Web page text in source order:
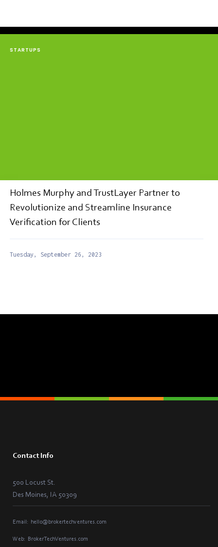
STARTUPS
Holmes Murphy and TrustLayer Partner to
Revolutionize and Streamline Insurance
Verification for Clients
Tuesday, September 26, 2023
Contact Info
500 Locust St.
Des Moines, IA 50309
Email: hello@brokertechventures.com
Web: BrokerTechVentures.com